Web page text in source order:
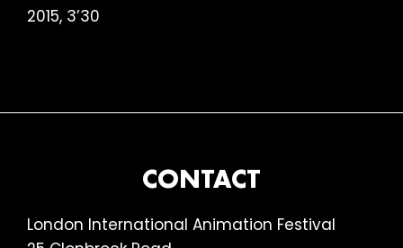
2015, 3’30
CONTACT
London International Animation Festival